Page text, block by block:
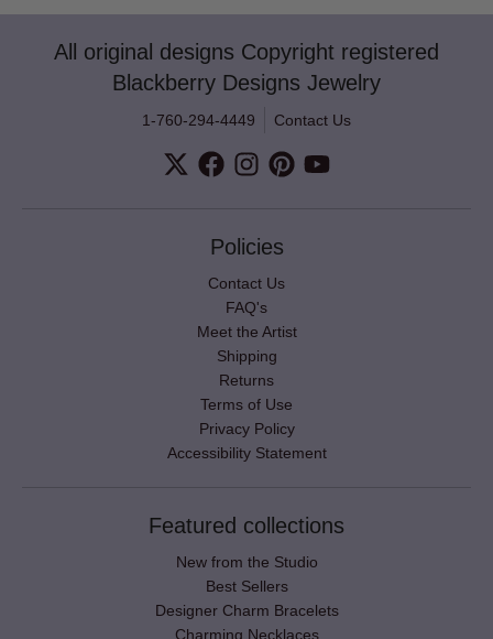
All original designs Copyright registered
Blackberry Designs Jewelry
1-760-294-4449 Contact Us
Policies
Contact Us
FAQ's
Meet the Artist
Shipping
Returns
Terms of Use
Privacy Policy
Accessibility Statement
Featured collections
New from the Studio
Best Sellers
Designer Charm Bracelets
Charming Necklaces